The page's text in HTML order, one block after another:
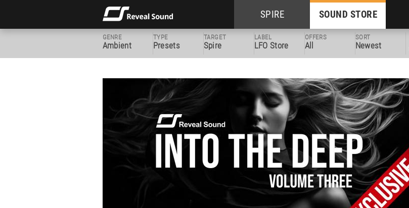
SPIRE SOUND STORE
GENRE
Ambient
TYPE
Presets
TARGET
Spire
LABEL
LFO Store
OFFERS
All
SORT
Newest